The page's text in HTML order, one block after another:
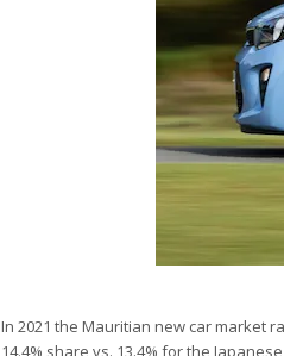
In 2021 the Mauritian new car market
14.4% share vs. 13.4% for the